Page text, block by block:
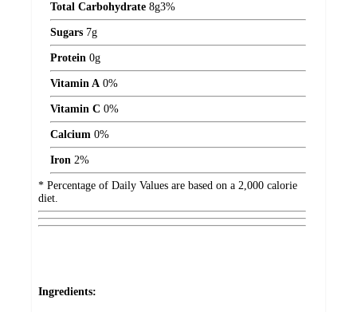
Total Carbohydrate 8g3%
Sugars 7g
Protein 0g
Vitamin A 0%
Vitamin C 0%
Calcium 0%
Iron 2%
* Percentage of Daily Values are based on a 2,000 calorie
diet.
Ingredients: